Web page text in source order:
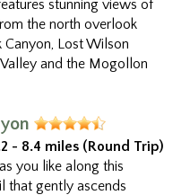
stunning views of
the north overlook
Canyon, Lost Wilson
and the Mogollon
- 8.4 miles (Round Trip)
you like along this
that gently ascends